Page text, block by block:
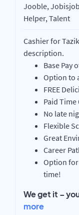
Jooble,
Helper, Talent
Cashier for
description.
Base Pay
Option to
FREE
Paid
No late
Flexible
Great
Career
Option
time!
We get it –
more